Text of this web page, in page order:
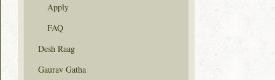
Apply
FAQ
Desh Raag
Gaurav Gatha